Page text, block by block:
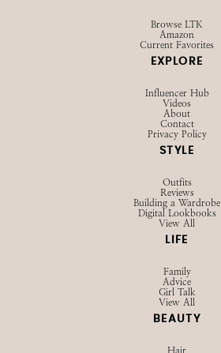
Browse LTK
Amazon
Current Favorites
EXPLORE
Influencer Hub
Videos
About
Contact
Privacy Policy
STYLE
Outfits
Reviews
Building a Wardrobe
Digital Lookbooks
View All
LIFE
Family
Advice
Girl Talk
View All
BEAUTY
Hair